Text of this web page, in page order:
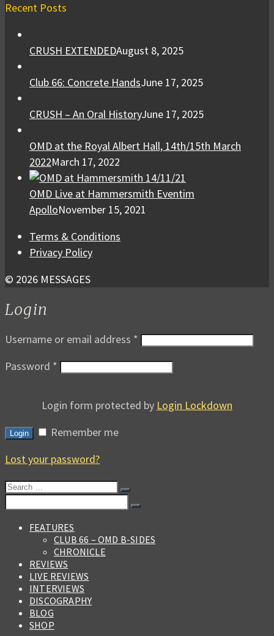
Recent Posts
CRUSH EXTENDEDAugust 8, 2025
Club 66: Concrete HandsJune 17, 2025
CRUSH – An Oral HistoryJune 17, 2025
OMD at the Royal Albert Hall, 14th/15th March
2022March 17, 2022
OMD Live at Hammersmith Eventim
ApolloNovember 15, 2021
Terms & Conditions
Privacy Policy
© 2026 MESSAGES
Login
Username or email address *
Password *
Login form protected by Login Lockdown
Login
Remember me
Lost your password?
Search
FEATURES
CLUB 66 – OMD B-SIDES
CHRONICLE
REVIEWS
LIVE REVIEWS
INTERVIEWS
DISCOGRAPHY
BLOG
SHOP